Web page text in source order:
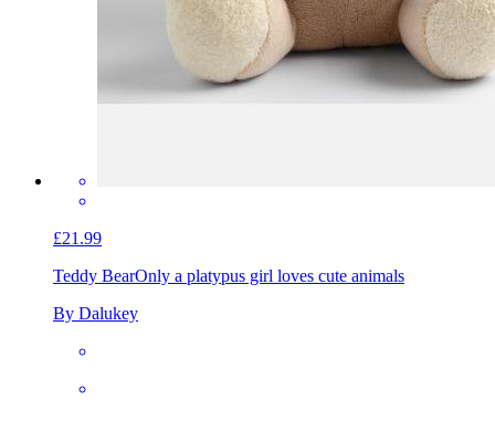
£21.99
Teddy BearOnly a platypus girl loves cute animals
By Dalukey